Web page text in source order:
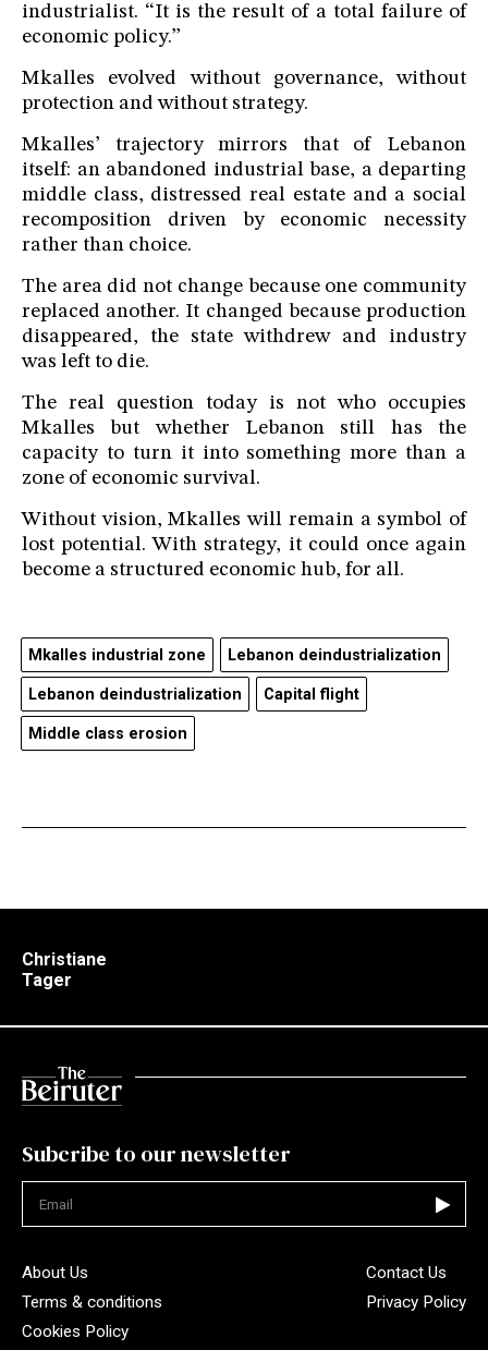
industrialist. “It is the result of a total failure of
economic policy.”
Mkalles evolved without governance, without
protection and without strategy.
Mkalles’ trajectory mirrors that of Lebanon
itself: an abandoned industrial base, a departing
middle class, distressed real estate and a social
recomposition driven by economic necessity
rather than choice.
The area did not change because one community
replaced another. It changed because production
disappeared, the state withdrew and industry
was left to die.
The real question today is not who occupies
Mkalles but whether Lebanon still has the
capacity to turn it into something more than a
zone of economic survival.
Without vision, Mkalles will remain a symbol of
lost potential. With strategy, it could once again
become a structured economic hub, for all.
Mkalles industrial zone Lebanon deindustrialization
Lebanon deindustrialization Capital flight
Middle class erosion
Christiane
Tager
Subcribe to our newsletter
About Us
Contact Us
Terms & conditions
Privacy Policy
Cookies Policy